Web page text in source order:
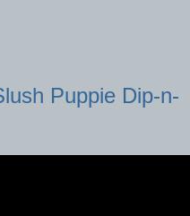
Puppie Dip-n-